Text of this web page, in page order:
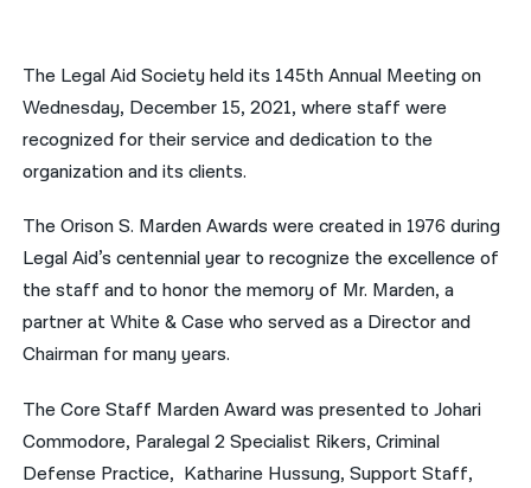
한국어
नेपाली
فارسی
Русский
اردو
The Legal Aid Society held its 145th Annual Meeting on
Wednesday, December 15, 2021, where staff were
recognized for their service and dedication to the
organization and its clients.
The Orison S. Marden Awards were created in 1976 during
Legal Aid’s centennial year to recognize the excellence of
the staff and to honor the memory of Mr. Marden, a
partner at White & Case who served as a Director and
Chairman for many years.
The Core Staff Marden Award was presented to Johari
Commodore, Paralegal 2 Specialist Rikers, Criminal
Defense Practice, Katharine Hussung, Support Staff,